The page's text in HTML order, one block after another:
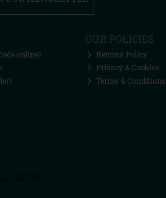
online?
OUR POLICIES
Returns Policy
Privacy & Cookies
Terms & Conditions